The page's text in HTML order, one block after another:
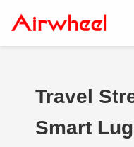
Travel
Smart